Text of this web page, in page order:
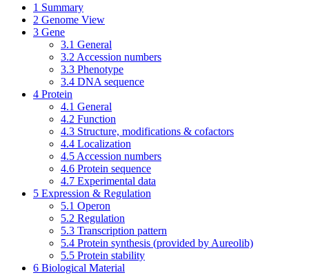
1 Summary
2 Genome View
3 Gene
3.1 General
3.2 Accession numbers
3.3 Phenotype
3.4 DNA sequence
4 Protein
4.1 General
4.2 Function
4.3 Structure, modifications & cofactors
4.4 Localization
4.5 Accession numbers
4.6 Protein sequence
4.7 Experimental data
5 Expression & Regulation
5.1 Operon
5.2 Regulation
5.3 Transcription pattern
5.4 Protein synthesis (provided by Aureolib)
5.5 Protein stability
6 Biological Material